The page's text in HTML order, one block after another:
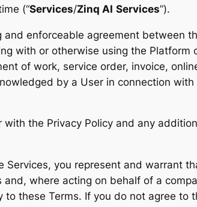
(“Services/Zinq AI Services”).
enforceable agreement between
with or otherwise using the Platform
of work, service order, invoice,
by a User in connection
the Privacy Policy and any
Services, you represent and warrant
where acting on behalf of a
these Terms. If you do not agree to